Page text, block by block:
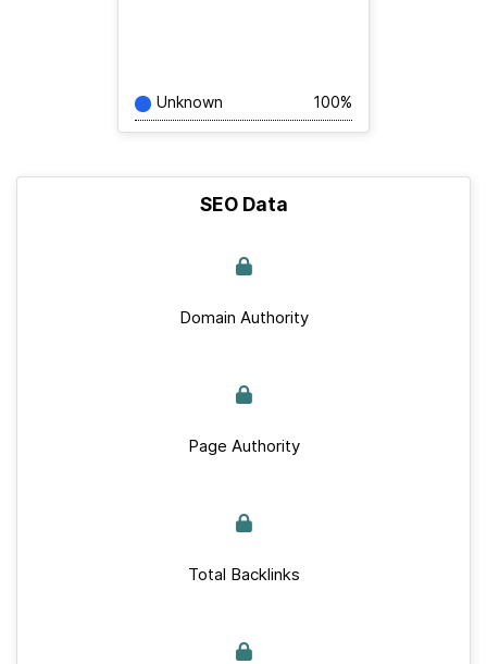
Unknown 100%
SEO Data
Domain Authority
Page Authority
Total Backlinks